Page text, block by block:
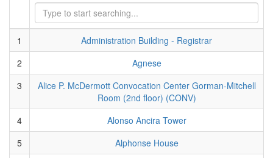
1
Administration Building - Registrar
2
Agnese
3
Alice P. McDermott Convocation Center Gorman-Mitchell
Room (2nd floor) (CONV)
4
Alonso Ancira Tower
5
Alphonse House